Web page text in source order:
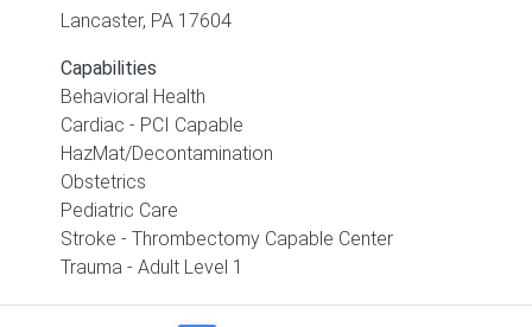
Lancaster, PA 17604
Capabilities
Behavioral Health
Cardiac - PCI Capable
HazMat/Decontamination
Obstetrics
Pediatric Care
Stroke - Thrombectomy Capable Center
Trauma - Adult Level 1